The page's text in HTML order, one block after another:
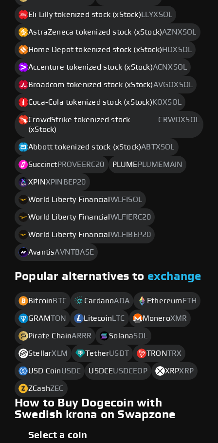
Eli Lilly tokenized stock (xStock) LLYXSOL
AstraZeneca tokenized stock (xStock)AZNXSOL
Home Depot tokenized stock (xStock) HDXSOL
Accenture tokenized stock (xStock)ACNXSOL
Broadcom tokenized stock (xStock)AVGOXSOL
Coca-Cola tokenized stock (xStock) KOXSOL
CrowdStrike tokenized stock
(xStock)
CRWDXSOL
Abbott tokenized stock (xStock)ABTXSOL
Succinct PROVEERC20 PLUME PLUMEMAIN
XPINXPINBEP20
World Liberty Financial WLFISOL
World Liberty Financial WLFIERC20
World Liberty Financial WLFIBEP20
AvantisAVNTBASE
Popular alternatives to exchange
Bitcoin BTC CardanoADA Ethereum ETH
GRAMTON Litecoin LTC MoneroXMR
Pirate ChainARRR SolanaSOL
StellarXLM TetherUSDT TRONTRX
USD CoinUSDC USDCEUSDCEOP XRPXRP
ZCashZEC
How to Buy Dogecoin with
Swedish krona on Swapzone
Select a coin